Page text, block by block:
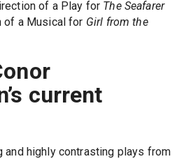
of a Play for The Seafarer
of a Musical for Girl from the
current
and highly contrasting plays from